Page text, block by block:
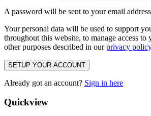
A password will be sent to your email
Your personal data will be used to support
throughout this website, to manage access to
other purposes described in ourprivacy policy
SETUP YOUR ACCOUNT
Already got an account? Sign in here
Quickview